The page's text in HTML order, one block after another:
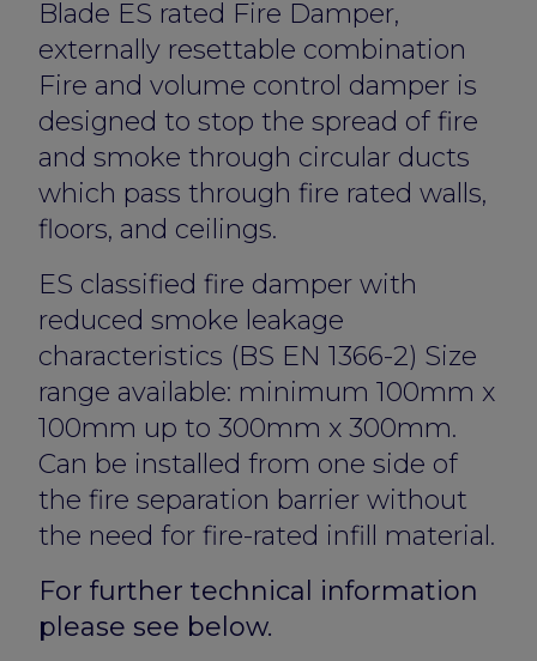
Blade ES rated Fire Damper,
externally resettable combination
Fire and volume control damper is
designed to stop the spread of fire
and smoke through circular ducts
which pass through fire rated walls,
floors, and ceilings.
ES classified fire damper with
reduced smoke leakage
characteristics (BS EN 1366-2) Size
range available: minimum 100mm x
100mm up to 300mm x 300mm.
Can be installed from one side of
the fire separation barrier without
the need for fire-rated infill material.
For further technical information
please see below.